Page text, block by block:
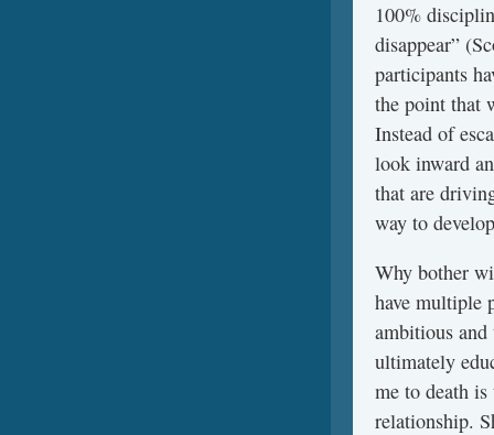
100%
disappear”
participants
the point that
Instead of
look inward
that are
way to
Why bother
have multiple
ambitious
ultimately
me to death
relationship.